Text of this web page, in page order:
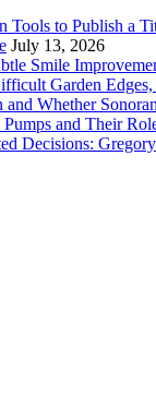
Tools to Publish a
July 13, 2026
Smile
Garden
and Whether
and Their
Decisions: